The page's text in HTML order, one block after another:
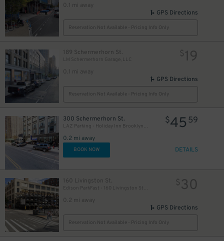
0.1 mi away
GPS Directions
Reservation Not Available - Pricing Info Only
189 Schermerhorn St.
LM Schermerhorn Garage, LLC
0.1 mi away
$19
GPS Directions
Reservation Not Available - Pricing Info Only
300 Schermerhorn St.
LAZ Parking - Holiday Inn Brooklyn Downtown Garage
0.2 mi away
$45 59
BOOK NOW DETAILS
160 Livingston St.
0.2 mi away
$30
GPS Directions
Reservation Not Available - Pricing Info Only